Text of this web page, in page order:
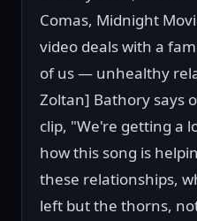
Comas, Midnight
video deals with a
of us — unhealthy
Zoltan] Bathory says
clip, "We're getting a
how this song is
these relationships,
left but the thorns,